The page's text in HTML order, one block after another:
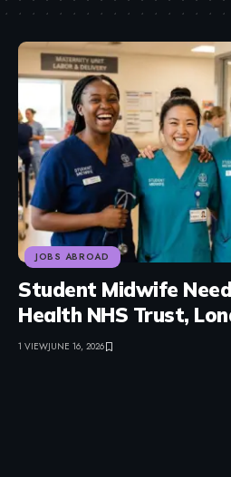
JOBS ABROAD
Student Midwife
Health NHS Trust,
1 VIEWJUNE 16, 2026